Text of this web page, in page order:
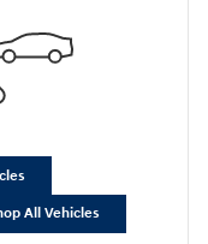
All Vehicles